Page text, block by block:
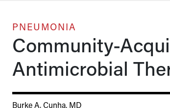
PNEUMONIA
Community-
Antimicrobial
Burke A. Cunha, MD